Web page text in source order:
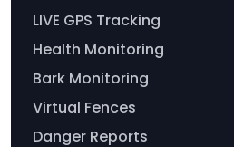
LIVE GPS Tracking
Health Monitoring
Bark Monitoring
Virtual Fences
Danger Reports